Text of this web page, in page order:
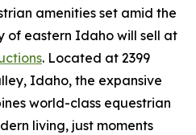
amenities set amid the
of eastern Idaho will sell at
. Located at 2399
Idaho, the expansive
world-class equestrian
living, just moments